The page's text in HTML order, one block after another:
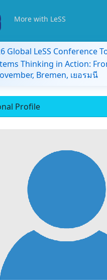
More with LeSS
Global LeSS Conference
Thinking in Action:
Bremen, เยอรมนี
Profile